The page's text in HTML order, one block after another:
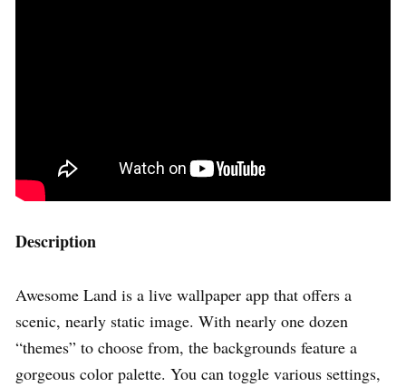
Description
Awesome Land is a live wallpaper app that offers a
scenic, nearly static image. With nearly one dozen
“themes” to choose from, the backgrounds feature a
gorgeous color palette. You can toggle various settings,